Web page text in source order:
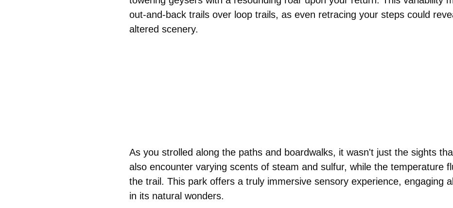
out-and-back trails over loop trails, as even retracing your steps could
altered scenery.
As you strolled along the paths and boardwalks, it wasn't just the sights
also encounter varying scents of steam and sulfur, while the temperature
the trail. This park offers a truly immersive sensory experience, engaging
in its natural wonders.